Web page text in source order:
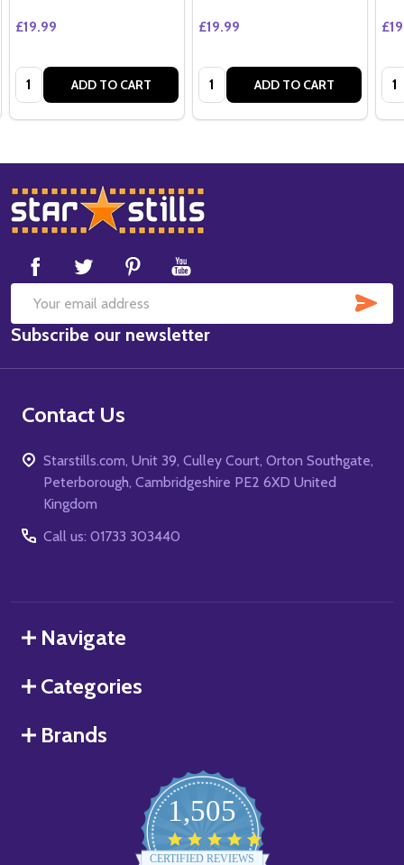
£19.99
Quantity: ADD TO CART
£19.99
Quantity: ADD TO CART
Footer
Start
Email
Address
Subscribe our newsletter
Contact Us
Starstills.com, Unit 39, Culley Court, Orton Southgate,
Peterborough, Cambridgeshire PE2 6XD United
Kingdom
Call us: 01733 303440
Navigate
Categories
Brands
1,505
star
CERTIFIED REVIEWS